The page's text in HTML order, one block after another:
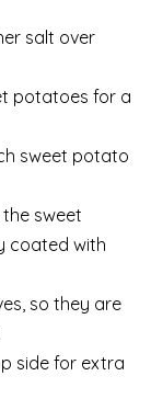
salt over
potatoes for a
sweet potato
sweet
coated with
so they are
side for extra